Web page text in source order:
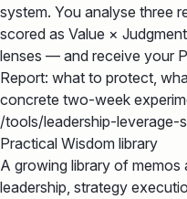
system. You analyse three
scored as Value ×
lenses — and receive your
Report: what to protect,
concrete two-week
/tools/leadership-leverage-
Practical Wisdom library
A growing library of
leadership, strategy